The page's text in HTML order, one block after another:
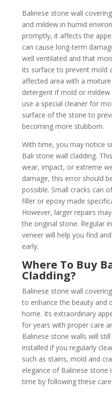
Balinese stone wall
and mildew in humid
promptly, it affects the
can cause long-term
well ventilated and that
its surface to prevent mold
affected area with a
detergent if mold or
use a special cleaner for
surface of the stone to
becoming more stubborn.
With time, you may notice
Bali stone wall cladding.
wear, impact, or extreme
damage, this error should
possible. Small cracks can
filler or epoxy made
However, larger repairs
the original stone. Regular
veneer will help you find
early.
Where To Buy
Cladding?
Balinese stone wall
to enhance the beauty and
home. Its extraordinary
for years with proper care
Balinese stone walls will
installed if you regularly
such as stains, mold and
elegance of Balinese
time by following these